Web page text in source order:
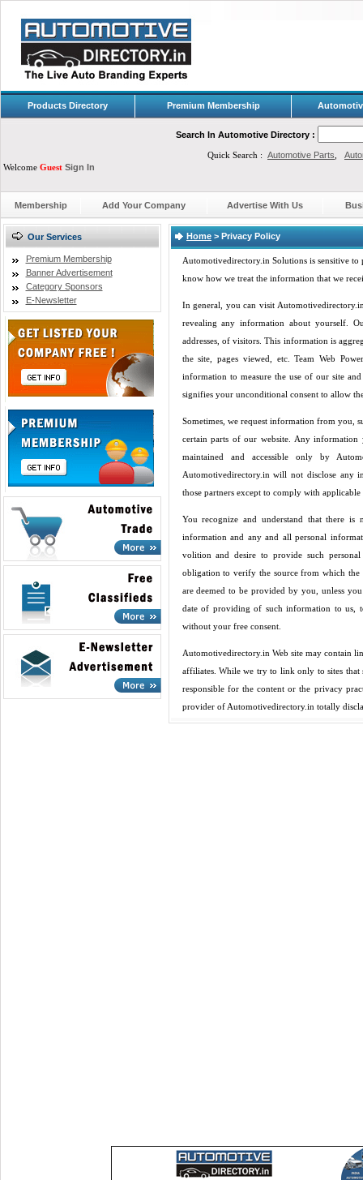
Products Directory Premium Membership
Search In Automotive Directory :
Quick Search : Automotive Parts
Welcome Guest Sign In
Membership Add Your Company Advertise With Us
Our Services
Premium Membership
Banner Advertisement
Category Sponsors
E-Newsletter
Home > Privacy Policy
Automotivedirectory.in Solutions is sensitive
know how we treat the information that we
In general, you can visit
revealing any information about yourself.
addresses, of visitors. This information is
the site, pages viewed, etc. Team Web
information to measure the use of our site
signifies your unconditional consent to allow
Sometimes, we request information from you,
certain parts of our website. Any
maintained and accessible only by
Automotivedirectory.in will not disclose any
those partners except to comply with
You recognize and understand that there
information and any and all personal
volition and desire to provide such
obligation to verify the source from which
are deemed to be provided by you, unless
date of providing of such information to us,
without your free consent.
Automotivedirectory.in Web site may contain
affiliates. While we try to link only to sites that
responsible for the content or the privacy
provider of Automotivedirectory.in totally